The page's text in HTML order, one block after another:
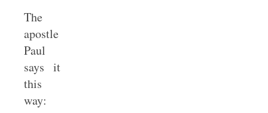
The
apostle
Paul
says it
this
way: